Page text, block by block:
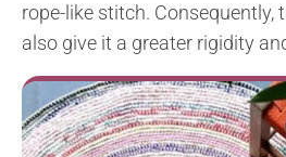
rope-like stitch. Consequently,
also give it a greater rigidity